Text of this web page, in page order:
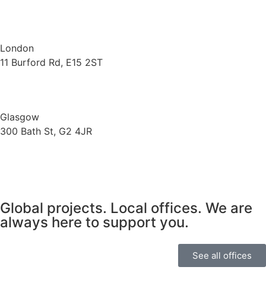
London
11 Burford Rd, E15 2ST
Glasgow
300 Bath St, G2 4JR
Global projects. Local offices. We are
always here to support you.
See all offices